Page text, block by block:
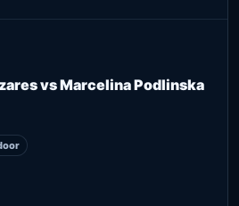
vs Marcelina Podlinska